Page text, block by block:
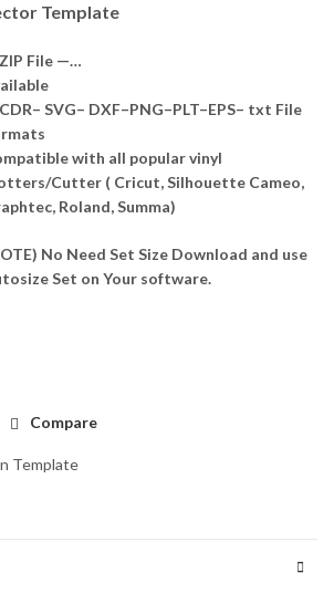
Template
File —…
SVG– DXF–PNG–PLT–EPS– txt File
with all popular vinyl
Cutter ( Cricut, Silhouette Cameo,
Roland, Summa)
No Need Set Size Download and use
Set on Your software.
Skin Template Vector quantity
Compare
Template